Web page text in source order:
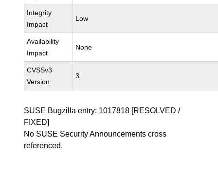
Integrity
Impact
Low
Availability
Impact
None
CVSSv3
Version
3
SUSE Bugzilla entry: 1017818 [RESOLVED /
FIXED]
No SUSE Security Announcements cross
referenced.